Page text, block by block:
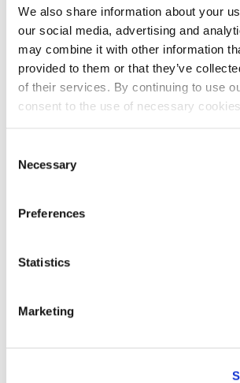
We also share information about your
our social media, advertising and
may combine it with other information
provided to them or that they’ve
of their services. By continuing to use
consent to the use of necessary
Selection
Necessary
Preferences
Statistics
Marketing